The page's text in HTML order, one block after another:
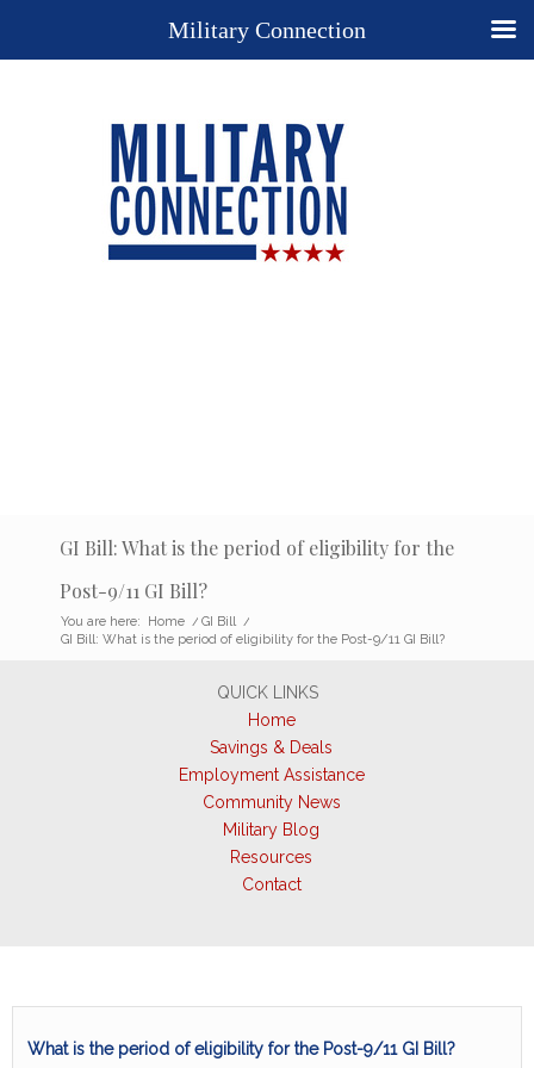
GI Bill: What is the period of eligibility for the
Post-9/11 GI Bill?
You are here: Home / GI Bill /
GI Bill: What is the period of eligibility for the Post-9/11 GI Bill?
QUICK LINKS
Home
Savings & Deals
Employment Assistance
Community News
Military Blog
Resources
Contact
What is the period of eligibility for the Post-9/11 GI Bill?
Military Connection